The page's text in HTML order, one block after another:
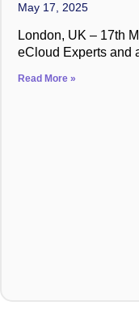
May 17, 2025
London, UK – 17th
eCloud Experts and
Read More »